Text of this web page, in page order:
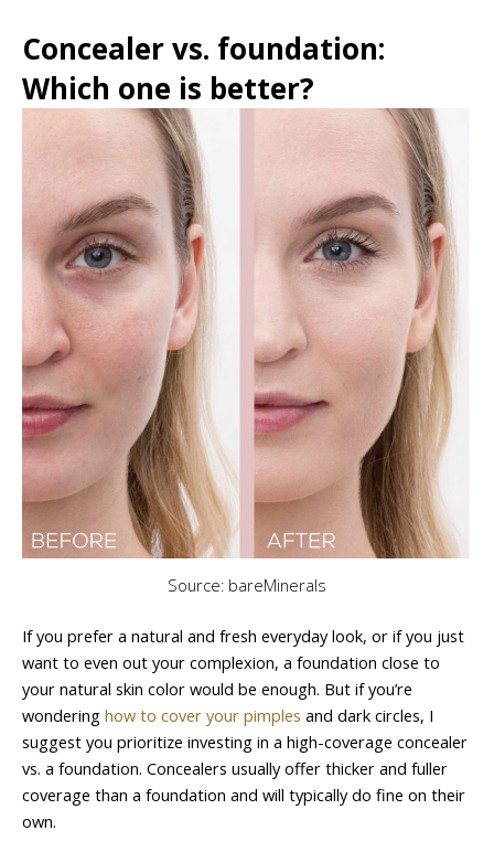
Concealer vs. foundation:
Which one is better?
Source: bareMinerals
If you prefer a natural and fresh everyday look, or if you just
want to even out your complexion, a foundation close to
your natural skin color would be enough. But if you’re
wondering how to cover your pimples and dark circles, I
suggest you prioritize investing in a high-coverage concealer
vs. a foundation. Concealers usually offer thicker and fuller
coverage than a foundation and will typically do fine on their
own.